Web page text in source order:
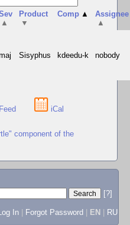
▲
Product
▼
Comp ▲
Assignee
▲
Sisyphus kdeedu-k nobody
Feed iCal
component of the
[?]
In Forgot Password EN RU